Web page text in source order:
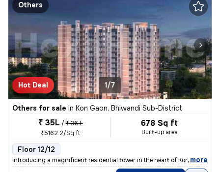
Others
Hot Deal 1/7
Others for sale in Kon Gaon, Bhiwandi Sub-District
₹ 35L / ₹ 36 L
₹5162.2/Sq ft
678 Sq ft
Built-up area
Floor 12/12
Introducing a magnificent residential tower in the heart of Kon Gaon,
, more